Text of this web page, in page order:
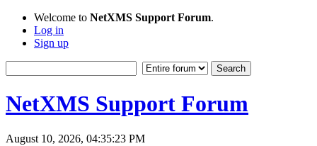
Welcome to NetXMS Support Forum.
Log in
Sign up
NetXMS Support Forum
August 10, 2026, 04:35:23 PM